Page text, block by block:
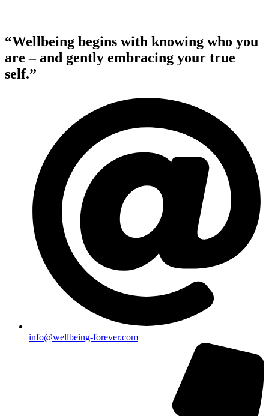
“Wellbeing begins with knowing who you
are – and gently embracing your true
self.”
info@wellbeing-forever.com